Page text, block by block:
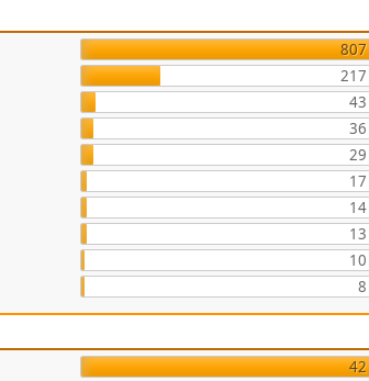
807
217
43
36
29
17
14
13
10
8
42